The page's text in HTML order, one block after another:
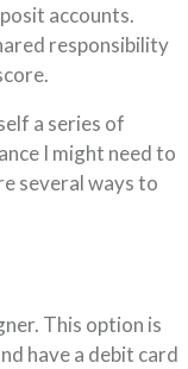
accounts.
responsibility
a series of
I might need to
several ways to
This option is
have a debit card